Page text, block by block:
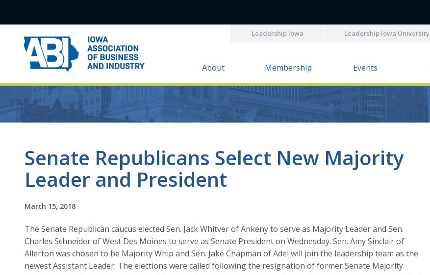
Leadership Iowa Leadership Iowa University
About Membership Events
Senate Republicans Select New Majority
Leader and President
March 15, 2018
The Senate Republican caucus elected Sen. Jack Whitver of Ankeny to serve as Majority Leader and Sen.
Charles Schneider of West Des Moines to serve as Senate President on Wednesday. Sen. Amy Sinclair of
Allerton was chosen to be Majority Whip and Sen. Jake Chapman of Adel will join the leadership team as the
newest Assistant Leader. The elections were called following the resignation of former Senate Majority